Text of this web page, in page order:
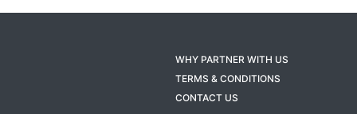
WHY PARTNER WITH US
TERMS & CONDITIONS
CONTACT US